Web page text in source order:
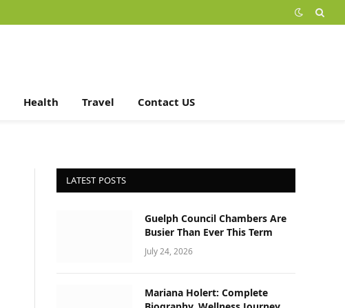
Health Travel Contact US
LATEST POSTS
Guelph Council Chambers Are
Busier Than Ever This Term
July 24, 2026
Mariana Holert: Complete